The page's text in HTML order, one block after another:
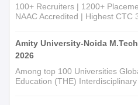
100+ Recruiters | 1200+
NAAC Accredited | Highest CTC
Amity University-Noida
2026
Among top 100 Universities
Education (THE)